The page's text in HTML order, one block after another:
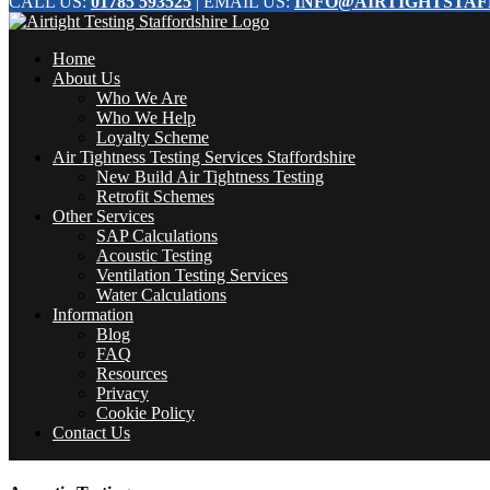
Home
About Us
Who We Are
Who We Help
Loyalty Scheme
Air Tightness Testing Services Staffordshire
New Build Air Tightness Testing
Retrofit Schemes
Other Services
SAP Calculations
Acoustic Testing
Ventilation Testing Services
Water Calculations
Information
Blog
FAQ
Resources
Privacy
Cookie Policy
Contact Us